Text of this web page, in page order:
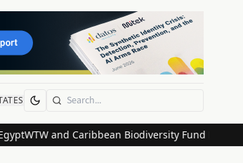
Search
and Caribbean Biodiversity Fund Launch